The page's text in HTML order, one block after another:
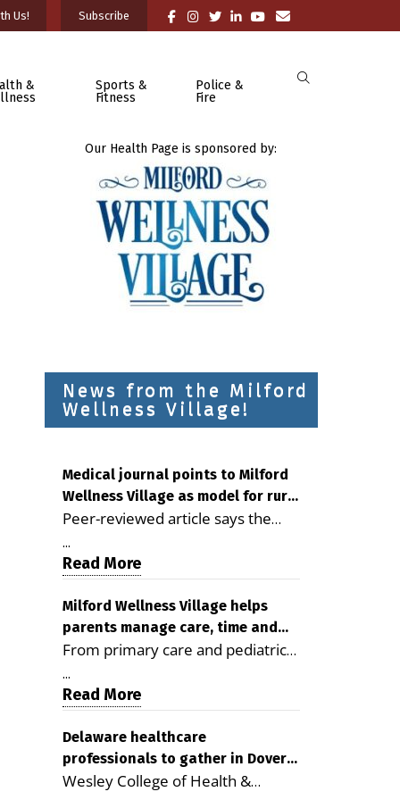
Us! Subscribe
&
Sports &
Fitness
Police &
Fire
Our Health Page is sponsored by:
News from the Milford
Wellness Village!
Medical journal points to Milford
Wellness Village as model for rural
health care
Peer-reviewed article says the
Milford campus is improving
access, supporting seniors and
demonstrating the potential to
reduce health care costs By
George D. Rotsch, Editor of
Milford LIVE MILFORD — A new
article in the peer-reviewed
Delaware Journal of Public Health
as a promising model for
delivering coordinated health care
and social services in rural
...
Read More
Milford Wellness Village helps
parents manage care, time and
family life
From primary care and pediatrics
to childcare, therapy,
transportation and pharmacy
services, the Milford campus can
help families save time, reduce
stress and receive more
coordinated care. By George
...
Read More
Delaware healthcare
professionals to gather in Dover
for geriatric care symposium
Wesley College of Health &